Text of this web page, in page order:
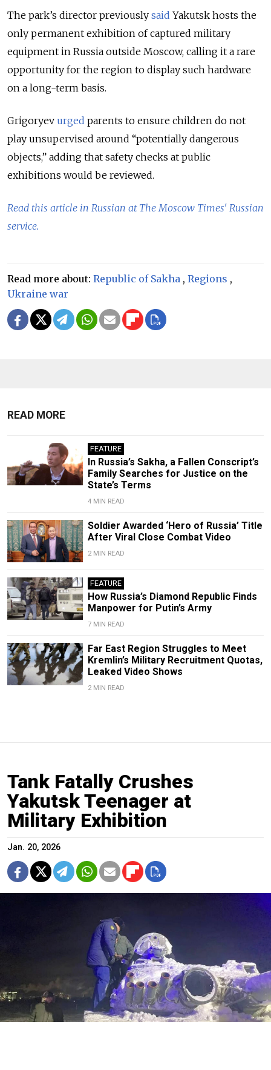
The park’s director previously said Yakutsk hosts the
only permanent exhibition of captured military
equipment in Russia outside Moscow, calling it a rare
opportunity for the region to display such hardware
on a long-term basis.
Grigoryev urged parents to ensure children do not
play unsupervised around “potentially dangerous
objects,” adding that safety checks at public
exhibitions would be reviewed.
Read this article in Russian at The Moscow Times' Russian
service.
Read more about: Republic of Sakha , Regions ,
Ukraine war
READ MORE
FEATURE
In Russia’s Sakha, a Fallen Conscript’s
Family Searches for Justice on the
State’s Terms
4 MIN READ
Soldier Awarded ‘Hero of Russia’ Title
After Viral Close Combat Video
2 MIN READ
FEATURE
How Russia’s Diamond Republic Finds
Manpower for Putin’s Army
7 MIN READ
Far East Region Struggles to Meet
Kremlin’s Military Recruitment Quotas,
Leaked Video Shows
2 MIN READ
Tank Fatally Crushes
Yakutsk Teenager at
Military Exhibition
Jan. 20, 2026